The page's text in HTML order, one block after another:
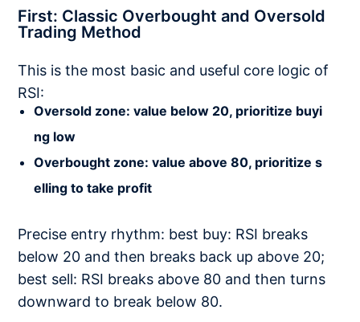
First: Classic Overbought and Oversold
Trading Method
This is the most basic and useful core logic of
RSI:
Oversold zone: value below 20, prioritize buyi
ng low
Overbought zone: value above 80, prioritize s
elling to take profit
Precise entry rhythm: best buy: RSI breaks
below 20 and then breaks back up above 20;
best sell: RSI breaks above 80 and then turns
downward to break below 80.